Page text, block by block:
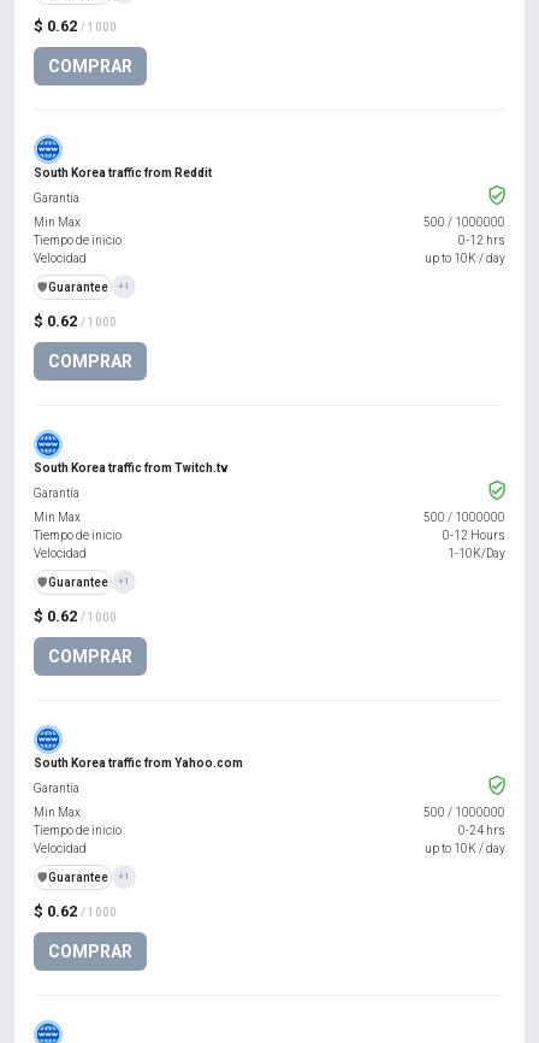
$ 0.62 / 1000
COMPRAR
South Korea traffic from Reddit
$ 0.62 / 1000
COMPRAR
Garantía
Min Max
500 / 1000000
Tiempo de inicio
0-12 hrs
Velocidad
up to 10K / day
️🛡️Guarantee +1
South Korea traffic from Twitch.tv
$ 0.62 / 1000
COMPRAR
Garantía
Min Max
500 / 1000000
Tiempo de inicio
0-12 Hours
Velocidad
1-10K/Day
️🛡️Guarantee +1
South Korea traffic from Yahoo.com
$ 0.62 / 1000
COMPRAR
Garantía
Min Max
500 / 1000000
Tiempo de inicio
0-24 hrs
Velocidad
up to 10K / day
️🛡️Guarantee +1